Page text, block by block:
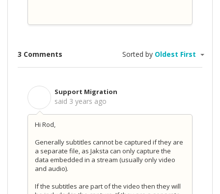
3 Comments Sorted by Oldest First
Support Migration
said 3 years ago
Hi Rod,
Generally subtitles cannot be captured if they are
a separate file, as Jaksta can only capture the
data embedded in a stream (usually only video
and audio).
If the subtitles are part of the video then they will